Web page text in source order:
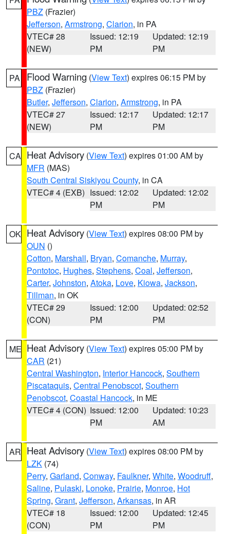
PBZ (Frazier)
Jefferson, Armstrong, Clarion, in PA
VTEC# 28
(NEW)
Issued: 12:19
PM
Updated: 12:19
PM
PA Flood Warning (View Text) expires 06:15 PM by
PBZ (Frazier)
Butler, Jefferson, Clarion, Armstrong, in PA
VTEC# 27
(NEW)
Issued: 12:17
PM
Updated: 12:17
PM
CA Heat Advisory (View Text) expires 01:00 AM by
MFR (MAS)
South Central Siskiyou County, in CA
VTEC# 4 (EXB) Issued: 12:02
PM
Updated: 12:02
PM
OK Heat Advisory (View Text) expires 08:00 PM by
OUN ()
Cotton, Marshall, Bryan, Comanche, Murray,
Pontotoc, Hughes, Stephens, Coal, Jefferson,
Carter, Johnston, Atoka, Love, Kiowa, Jackson,
Tillman, in OK
VTEC# 29
(CON)
Issued: 12:00
PM
Updated: 02:52
PM
ME Heat Advisory (View Text) expires 05:00 PM by
CAR (21)
Central Washington, Interior Hancock, Southern
Piscataquis, Central Penobscot, Southern
Penobscot, Coastal Hancock, in ME
VTEC# 4 (CON) Issued: 12:00
PM
Updated: 10:23
AM
AR Heat Advisory (View Text) expires 08:00 PM by
LZK (74)
Perry, Garland, Conway, Faulkner, White, Woodruff,
Saline, Pulaski, Lonoke, Prairie, Monroe, Hot
Spring, Grant, Jefferson, Arkansas, in AR
VTEC# 18
(CON)
Issued: 12:00
PM
Updated: 12:45
PM